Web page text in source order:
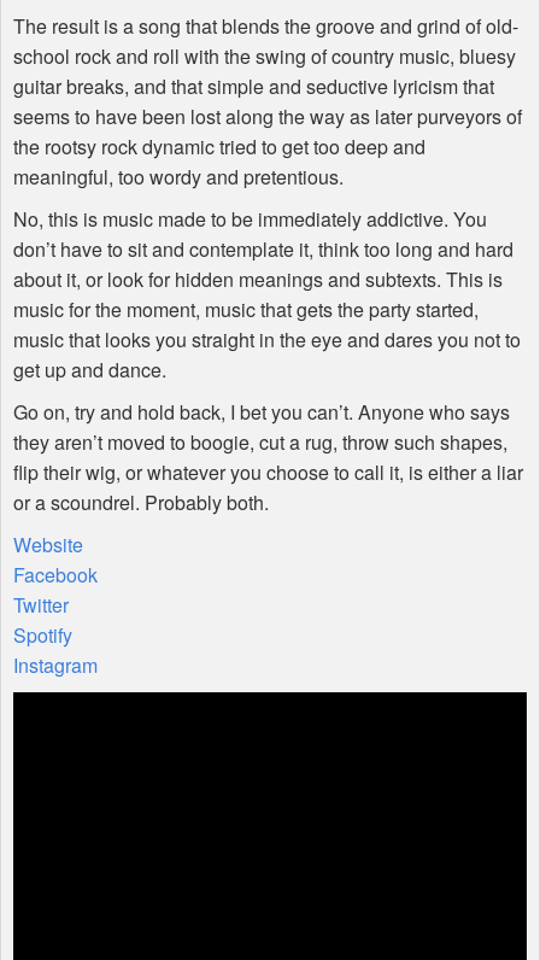
The result is a song that blends the groove and grind of old-
school rock and roll with the swing of country music, bluesy
guitar breaks, and that simple and seductive lyricism that
seems to have been lost along the way as later purveyors of
the rootsy rock dynamic tried to get too deep and
meaningful, too wordy and pretentious.
No, this is music made to be immediately addictive. You
don’t have to sit and contemplate it, think too long and hard
about it, or look for hidden meanings and subtexts. This is
music for the moment, music that gets the party started,
music that looks you straight in the eye and dares you not to
get up and dance.
Go on, try and hold back, I bet you can’t. Anyone who says
they aren’t moved to boogie, cut a rug, throw such shapes,
flip their wig, or whatever you choose to call it, is either a liar
or a scoundrel. Probably both.
Website
Facebook
Twitter
Spotify
Instagram